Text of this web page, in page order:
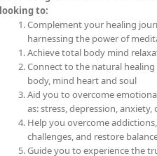
looking to:
Complement your healing
harnessing the power of
Achieve total body mind
Connect to the natural
body, mind heart and soul
Aid you to overcome
as: stress, depression, anxiety,
Help you overcome
challenges, and restore
Guide you to experience the